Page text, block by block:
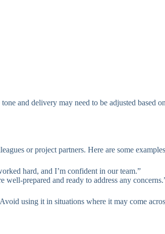
and delivery may need to be adjusted based
or project partners. Here are some
hard, and I’m confident in our team.”
well-prepared and ready to address any
using it in situations where it may come